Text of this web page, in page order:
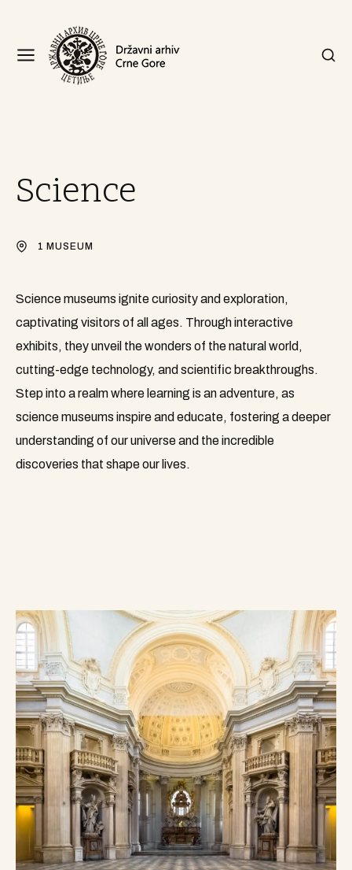
Science
1 MUSEUM
Science museums ignite curiosity and exploration,
captivating visitors of all ages. Through interactive
exhibits, they unveil the wonders of the natural world,
cutting-edge technology, and scientific breakthroughs.
Step into a realm where learning is an adventure, as
science museums inspire and educate, fostering a deeper
understanding of our universe and the incredible
discoveries that shape our lives.